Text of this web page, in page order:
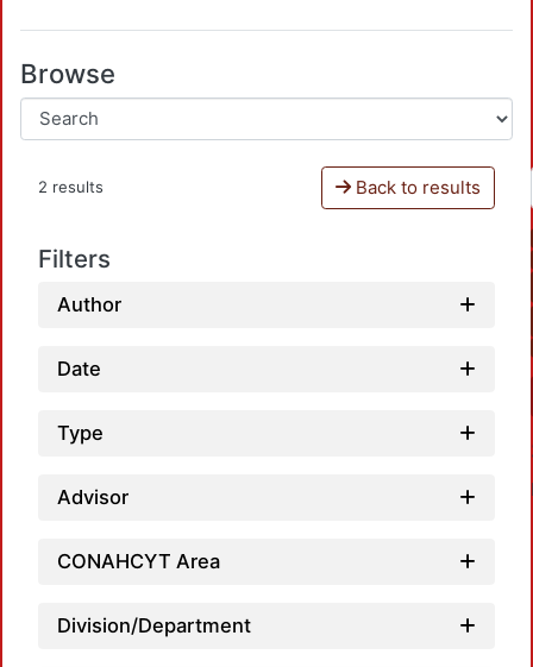
Browse
2 results Back to results
Filters
Author
Date
Type
Advisor
CONAHCYT Area
Division/Department